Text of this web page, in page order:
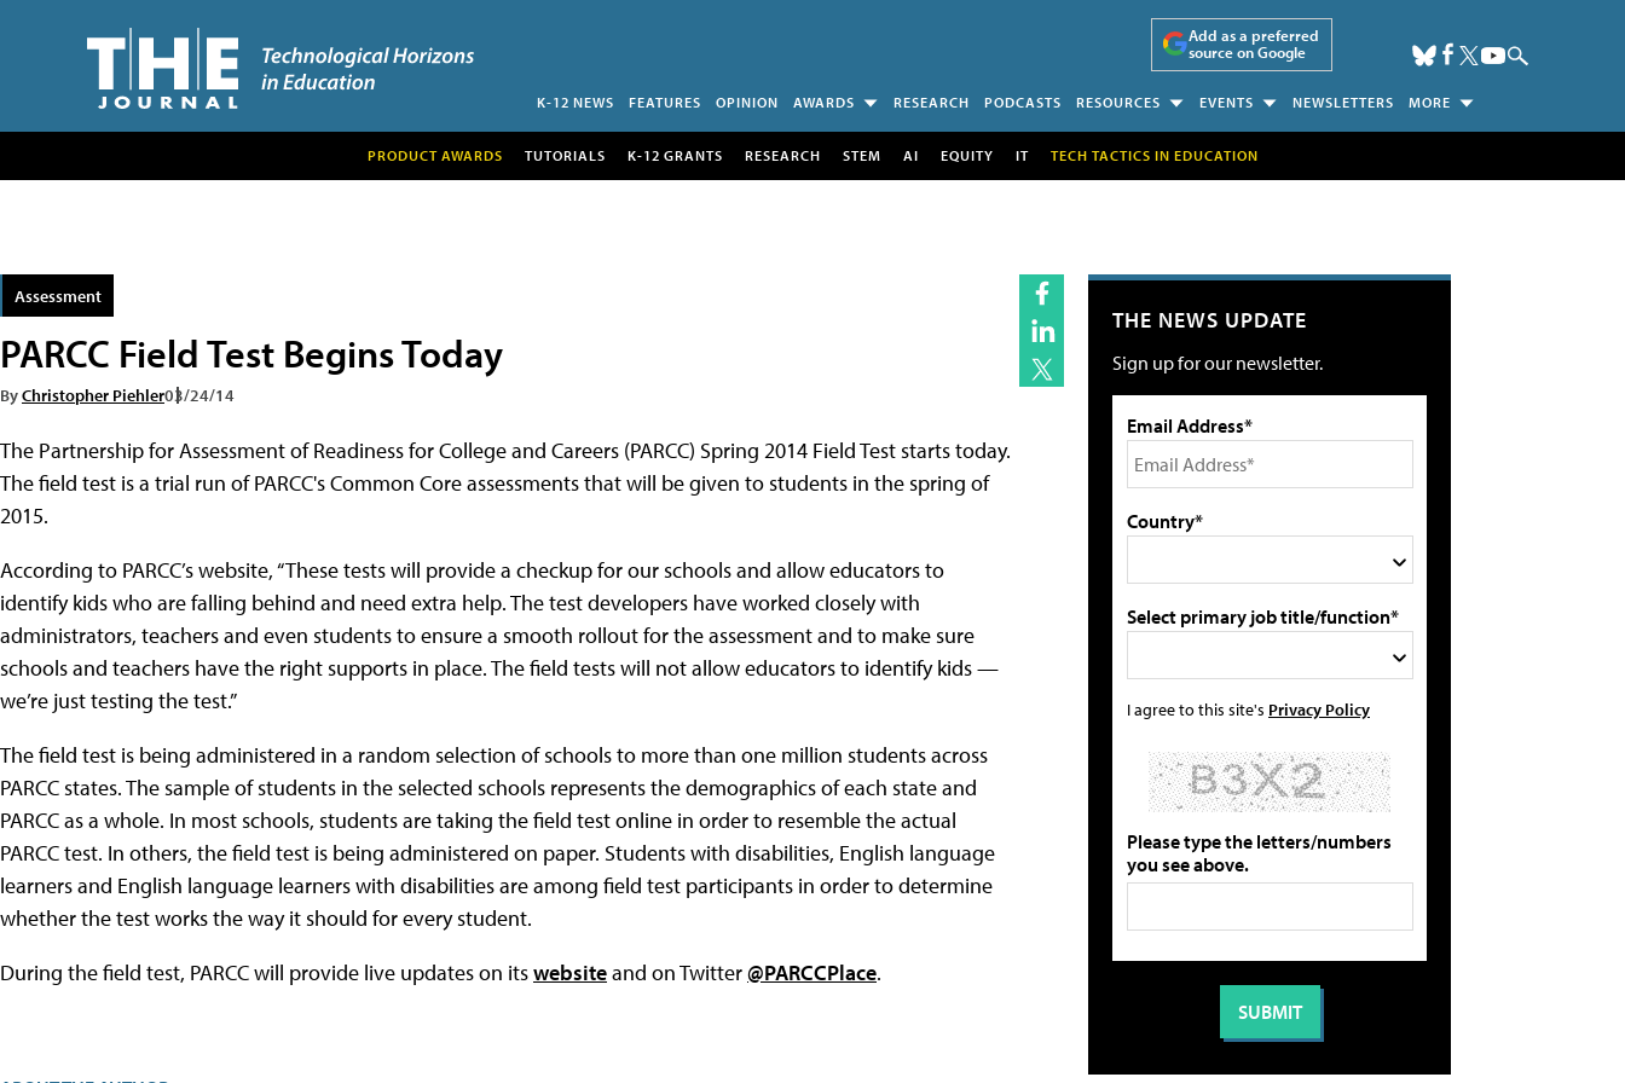
Add as a preferred
source on Google
K-12 NEWS FEATURES OPINION AWARDS RESEARCH PODCASTS RESOURCES EVENTS NEWSLETTERS MORE
PRODUCT AWARDS TUTORIALS K-12 GRANTS RESEARCH STEM AI EQUITY IT TECH TACTICS IN EDUCATION
Assessment
PARCC Field Test Begins Today
ByChristopher Piehler03/24/14
The Partnership for Assessment of Readiness for College and Careers (PARCC) Spring 2014 Field Test starts today.
The field test is a trial run of PARCC's Common Core assessments that will be given to students in the spring of
2015.
According to PARCC’s website, “These tests will provide a checkup for our schools and allow educators to
identify kids who are falling behind and need extra help. The test developers have worked closely with
administrators, teachers and even students to ensure a smooth rollout for the assessment and to make sure
schools and teachers have the right supports in place. The field tests will not allow educators to identify kids —
we’re just testing the test.”
The field test is being administered in a random selection of schools to more than one million students across
PARCC states. The sample of students in the selected schools represents the demographics of each state and
PARCC as a whole. In most schools, students are taking the field test online in order to resemble the actual
PARCC test. In others, the field test is being administered on paper. Students with disabilities, English language
learners and English language learners with disabilities are among field test participants in order to determine
whether the test works the way it should for every student.
During the field test, PARCC will provide live updates on itswebsiteand on Twitter@PARCCPlace.
THE NEWS UPDATE
Sign up for our newsletter.
Email Address*
Country*
Select primary job title/function*
I agree to this site's Privacy Policy
Please type the letters/numbers
you see above.